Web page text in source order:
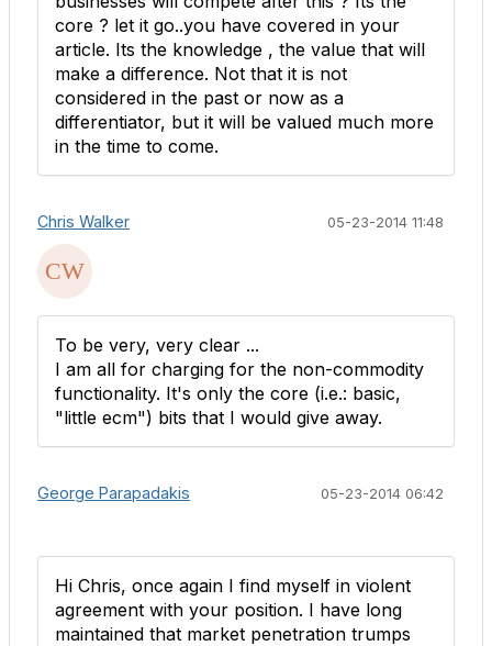
core ? let it go..you have covered in your
article. Its the knowledge , the value that will
make a difference. Not that it is not
considered in the past or now as a
differentiator, but it will be valued much more
in the time to come.
Chris Walker 05-23-2014 11:48
To be very, very clear ...
I am all for charging for the non-commodity
functionality. It's only the core (i.e.: basic,
"little ecm") bits that I would give away.
George Parapadakis 05-23-2014 06:42
Hi Chris, once again I find myself in violent
agreement with your position. I have long
maintained that market penetration trumps